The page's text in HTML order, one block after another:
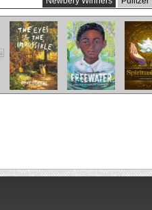
The Eyes and
the Impossible
Freewater
The